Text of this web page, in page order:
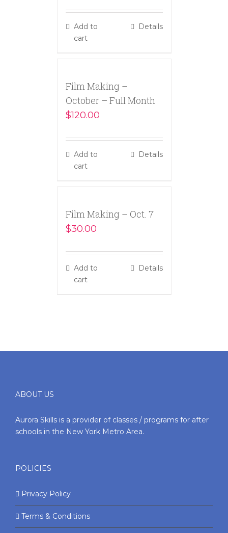
Add to
cart
Details
Film Making –
October – Full Month
$120.00
Add to
cart
Details
Film Making – Oct. 7
$30.00
Add to
cart
Details
ABOUT US
Aurora Skills is a provider of classes / programs for after
schools in the New York Metro Area.
POLICIES
Privacy Policy
Terms & Conditions